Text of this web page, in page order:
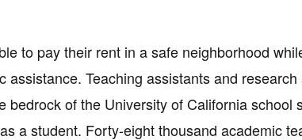
to pay their rent in a safe neighborhood
assistance. Teaching assistants and
bedrock of the University of California school
a student. Forty-eight thousand academic